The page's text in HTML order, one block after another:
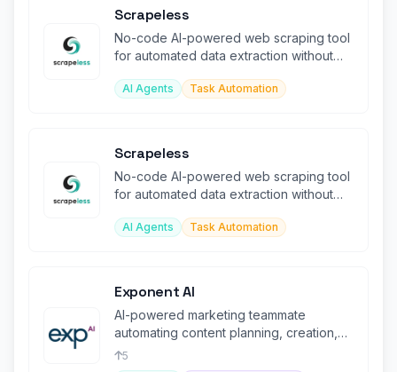
Scrapeless
No-code AI-powered web scraping tool
for automated data extraction without
AI Agents Task Automation
Scrapeless
No-code AI-powered web scraping tool
for automated data extraction without
AI Agents Task Automation
Exponent AI
AI-powered marketing teammate
automating content planning, creation,
and posting for small businesses.
5